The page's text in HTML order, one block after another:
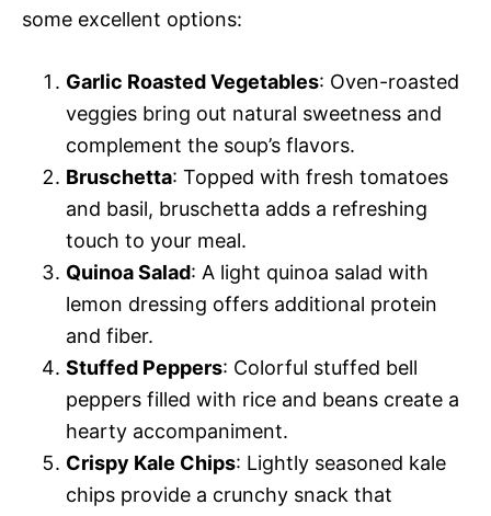
some excellent options:
Garlic Roasted Vegetables: Oven-roasted
veggies bring out natural sweetness and
complement the soup’s flavors.
Bruschetta: Topped with fresh tomatoes
and basil, bruschetta adds a refreshing
touch to your meal.
Quinoa Salad: A light quinoa salad with
lemon dressing offers additional protein
and fiber.
Stuffed Peppers: Colorful stuffed bell
peppers filled with rice and beans create a
hearty accompaniment.
Crispy Kale Chips: Lightly seasoned kale
chips provide a crunchy snack that